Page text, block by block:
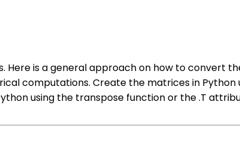
Here is a general approach on how to convert
computations. Create the matrices in Python
using the transpose function or the .T